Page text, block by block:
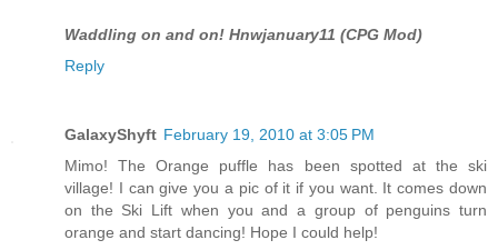
Waddling on and on! Hnwjanuary11 (CPG Mod)
Reply
GalaxyShyft February 19, 2010 at 3:05 PM
Mimo! The Orange puffle has been spotted at the ski
village! I can give you a pic of it if you want. It comes down
on the Ski Lift when you and a group of penguins turn
orange and start dancing! Hope I could help!